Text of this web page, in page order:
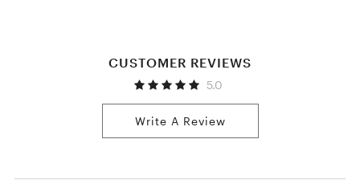
CUSTOMER REVIEWS
5.0
Write A Review